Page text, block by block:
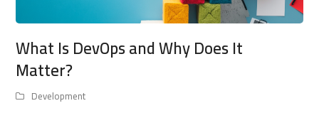
What Is DevOps and Why Does It
Matter?
Development